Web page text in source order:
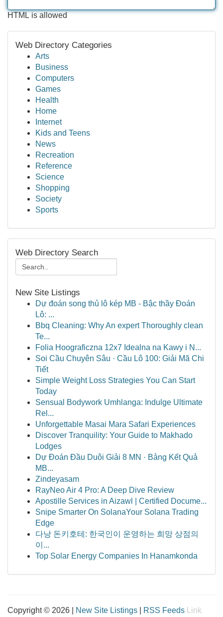
HTML is allowed
Web Directory Categories
Arts
Business
Computers
Games
Health
Home
Internet
Kids and Teens
News
Recreation
Reference
Science
Shopping
Society
Sports
Web Directory Search
New Site Listings
Dự đoán song thủ lô kép MB - Bậc thầy Đoán
Lô: ...
Bbq Cleaning: Why An expert Thoroughly clean
Te...
Folia Hoograficzna 12x7 Idealna na Kawy i N...
Soi Cầu Chuyên Sâu · Cầu Lô 100: Giải Mã Chi
Tiết
Simple Weight Loss Strategies You Can Start
Today
Sensual Bodywork Umhlanga: Indulge Ultimate
Rel...
Unforgettable Masai Mara Safari Experiences
Discover Tranquility: Your Guide to Makhado
Lodges
Dự Đoán Đầu Duôi Giải 8 MN · Bảng Kết Quả
MB...
Zindeyasam
RayNeo Air 4 Pro: A Deep Dive Review
Apostille Services in Aizawl | Certified Docume...
Snipe Smarter On SolanaYour Solana Trading
Edge
다낭 돈키호테: 한국인이 운영하는 희망 상점의
이...
Top Solar Energy Companies In Hanamkonda
Copyright © 2026 | New Site Listings RSS Feeds Link